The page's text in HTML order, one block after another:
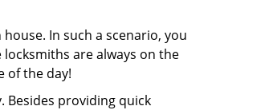
In such a scenario, you
are always on the
of the day!
Besides providing quick